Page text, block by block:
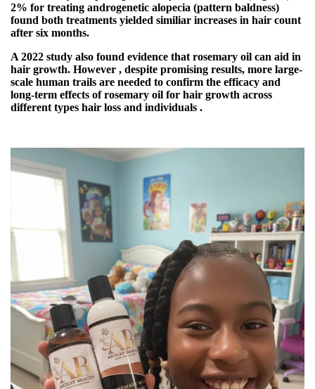
2% for treating androgenetic alopecia (pattern baldness)
found both treatments yielded similiar increases in hair count
after six months.
A 2022 study also found evidence that rosemary oil can aid in
hair growth. However , despite promising results, more large-
scale human trails are needed to confirm the efficacy and
long-term effects of rosemary oil for hair growth across
different types hair loss and individuals .